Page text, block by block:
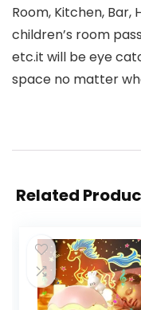
Room, Kitchen, Bar,
children’s room
etc.it will be eye
space no matter
Related